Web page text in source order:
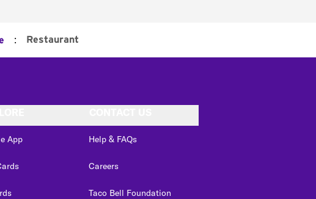
: Restaurant
App Help & FAQs
Careers
Taco Bell Foundation